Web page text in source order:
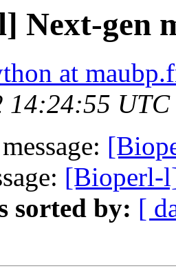
Next-gen
at
14:24:55 UTC
[Bioperl-
sorted by: [